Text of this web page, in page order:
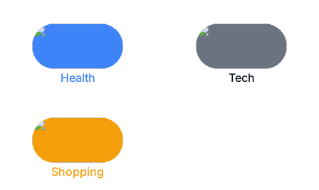
Health Tech
Shopping